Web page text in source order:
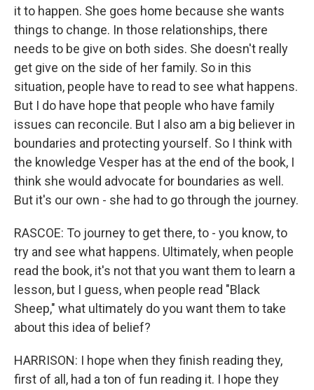
it to happen. She goes home because she wants
things to change. In those relationships, there
needs to be give on both sides. She doesn't really
get give on the side of her family. So in this
situation, people have to read to see what happens.
But I do have hope that people who have family
issues can reconcile. But I also am a big believer in
boundaries and protecting yourself. So I think with
the knowledge Vesper has at the end of the book, I
think she would advocate for boundaries as well.
But it's our own - she had to go through the journey.
RASCOE: To journey to get there, to - you know, to
try and see what happens. Ultimately, when people
read the book, it's not that you want them to learn a
lesson, but I guess, when people read "Black
Sheep," what ultimately do you want them to take
about this idea of belief?
HARRISON: I hope when they finish reading they,
first of all, had a ton of fun reading it. I hope they